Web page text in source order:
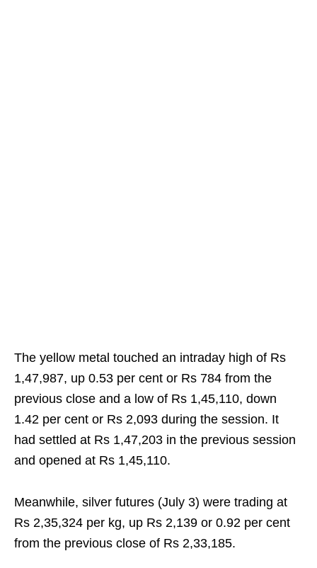
The yellow metal touched an intraday high of Rs
1,47,987, up 0.53 per cent or Rs 784 from the
previous close and a low of Rs 1,45,110, down
1.42 per cent or Rs 2,093 during the session. It
had settled at Rs 1,47,203 in the previous session
and opened at Rs 1,45,110.
Meanwhile, silver futures (July 3) were trading at
Rs 2,35,324 per kg, up Rs 2,139 or 0.92 per cent
from the previous close of Rs 2,33,185.